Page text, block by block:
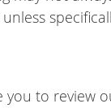
you to review